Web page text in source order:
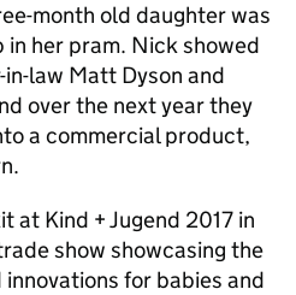
month old daughter was
her pram. Nick showed
law Matt Dyson and
over the next year they
a commercial product,
at Kind + Jugend 2017 in
show showcasing the
for babies and